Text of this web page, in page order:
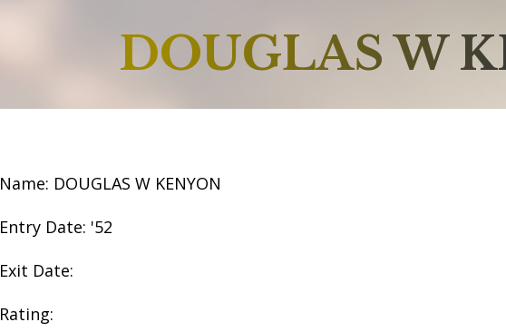
DOUGLAS W
Name: DOUGLAS W KENYON
Entry Date: '52
Exit Date:
Rating: